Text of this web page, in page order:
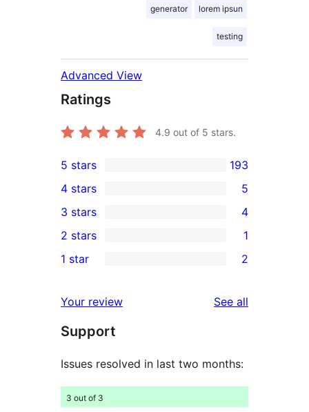
generator lorem ipsun
testing
Advanced View
Ratings
4.9 out of 5 stars.
193
5-
star
reviews
5 stars 193
4-
star
reviews
4 stars 5
4
3-
star
3 stars 4
2-
review
2 stars 1
star
reviews
1 star 2
Your review See all
Support
Issues resolved in last two months:
3 out of 3